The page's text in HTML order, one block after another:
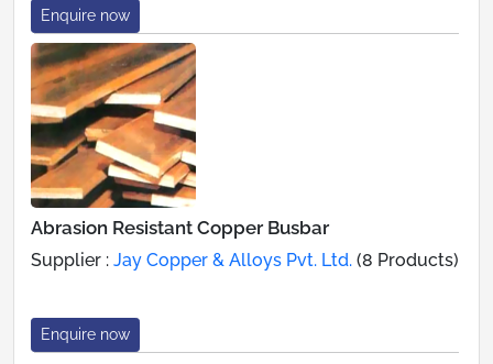
Enquire now
Abrasion Resistant Copper Busbar
Supplier : Jay Copper & Alloys Pvt. Ltd. (8 Products)
Enquire now